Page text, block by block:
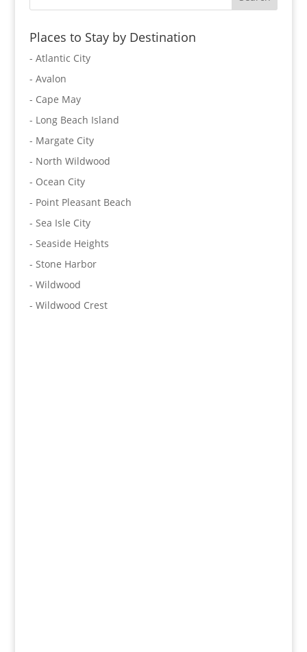
Places to Stay by Destination
- Atlantic City
- Avalon
- Cape May
- Long Beach Island
- Margate City
- North Wildwood
- Ocean City
- Point Pleasant Beach
- Sea Isle City
- Seaside Heights
- Stone Harbor
- Wildwood
- Wildwood Crest